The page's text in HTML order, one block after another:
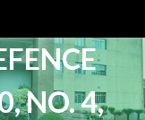
NO. 4,